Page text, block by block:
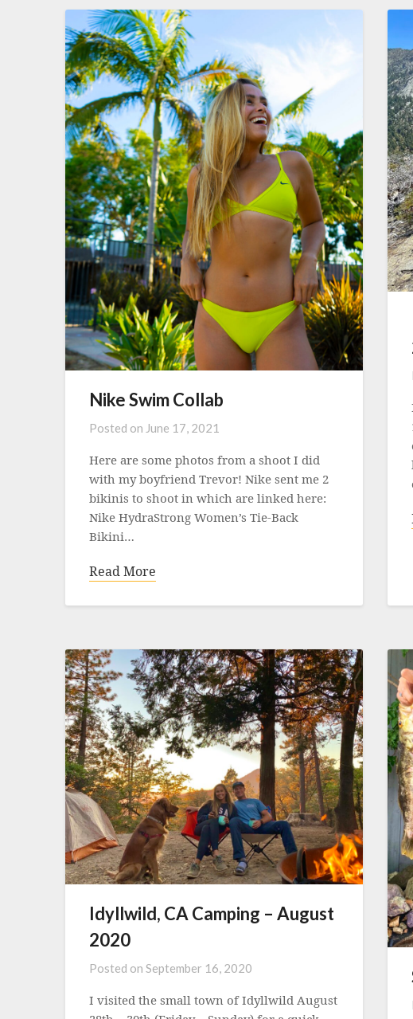
Nike Swim Collab
Posted on June 17, 2021
Here are some photos from a shoot I did
with my boyfriend Trevor! Nike sent me 2
bikinis to shoot in which are linked here:
Nike HydraStrong Women’s Tie-Back
Bikini…
Read More
Idyllwild, CA Camping – August
2020
Posted on September 16, 2020
I visited the small town of Idyllwild August